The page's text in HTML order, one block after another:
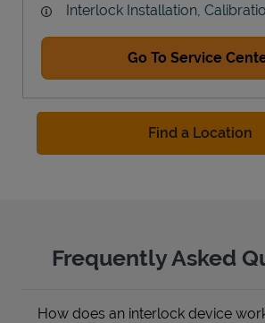
Interlock Installation,
Go To Service
Find a Location
Frequently Asked
How does an interlock device